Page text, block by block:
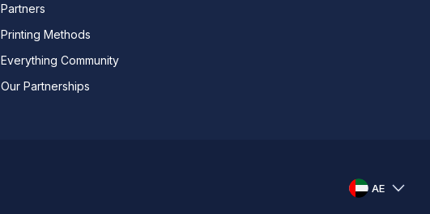
Partners
Printing Methods
Everything Community
Our Partnerships
AE